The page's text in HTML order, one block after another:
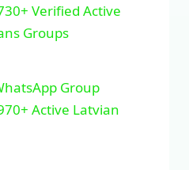
Verified Active
Groups
Group
Active Latvian